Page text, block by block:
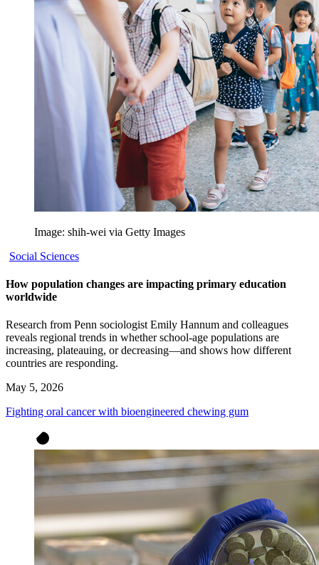
Image: shih-wei via Getty Images
Social Sciences
How population changes are impacting primary education
worldwide
Research from Penn sociologist Emily Hannum and colleagues
reveals regional trends in whether school-age populations are
increasing, plateauing, or decreasing—and shows how different
countries are responding.
May 5, 2026
Fighting oral cancer with bioengineered chewing gum